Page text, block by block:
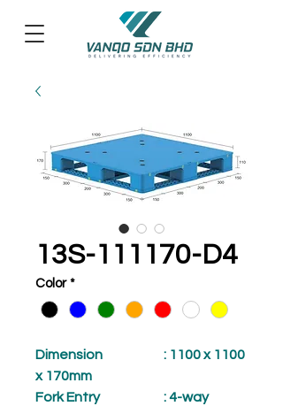
13S-111170-D4
Color *
Dimension : 1100 x 1100
x 170mm
Fork Entry: 4-way